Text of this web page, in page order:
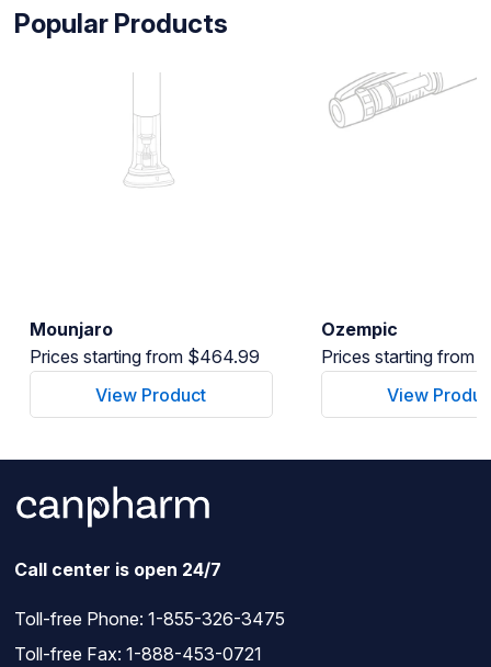
Popular Products
Mounjaro
Prices starting from $464.99
View Product
Ozempic
Prices starting from
View
Call center is open 24/7
Toll-free Phone: 1-855-326-3475
Toll-free Fax: 1-888-453-0721